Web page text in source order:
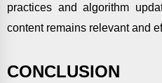
practices and algorithm
content remains relevant and
CONCLUSION